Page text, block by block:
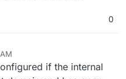
0
4:11 AM
if the internal